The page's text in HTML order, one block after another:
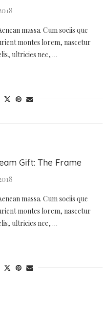
massa. Cum sociis que
montes lorem, nascetur
ultricies nec, …
Gift: The Frame
massa. Cum sociis que
montes lorem, nascetur
ultricies nec, …